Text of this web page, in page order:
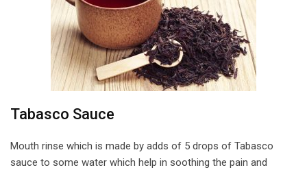
Tabasco Sauce
Mouth rinse which is made by adds of 5 drops of Tabasco
sauce to some water which help in soothing the pain and